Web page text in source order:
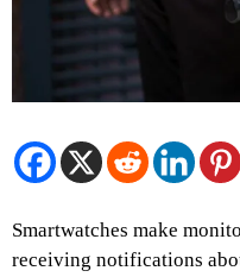
Smartwatches make
receiving notifications